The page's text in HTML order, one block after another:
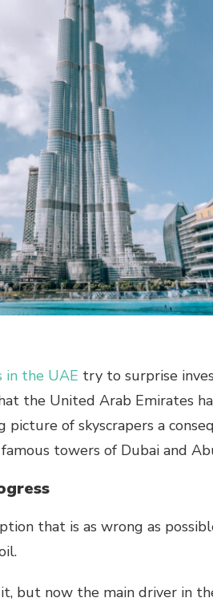
in the UAE try to surprise
the United Arab Emirates
of skyscrapers a
towers of Dubai and
that is as wrong as
but now the main driver in